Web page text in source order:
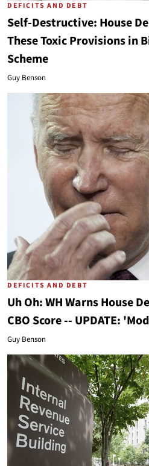
DEFICITS AND DEBT
Self-Destructive: House
These Toxic Provisions in
Scheme
Guy Benson
DEFICITS AND DEBT
Uh Oh: WH Warns House
CBO Score -- UPDATE:
Guy Benson